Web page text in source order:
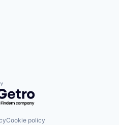
by Getro.com
Cookie policy